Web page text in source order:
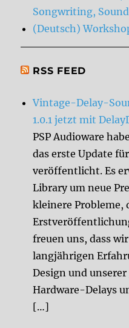
Songwriting,
(Deutsch)
RSS FEED
Vintage-Delay-
1.0.1 jetzt mit
PSP Audioware
das erste Update
veröffentlicht. Es
Library um neue
kleinere Probleme,
freuen uns, dass
langjährigen
Design und
Hardware-Delays
[…]